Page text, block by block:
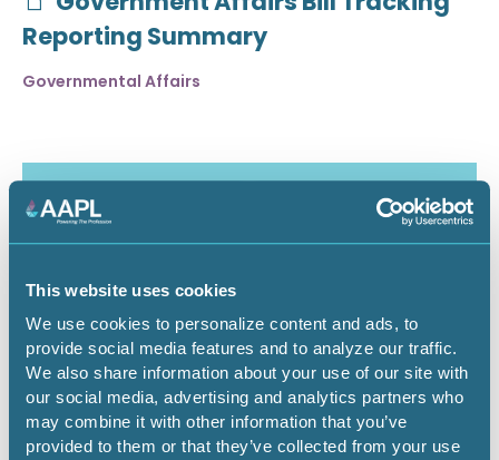
This website uses cookies
We use cookies to personalize content and ads, to
provide social media features and to analyze our traffic.
We also share information about your use of our site with
our social media, advertising and analytics partners who
may combine it with other information that you’ve
provided to them or that they’ve collected from your use
Reporting Summary
Governmental Affairs
July 30, 2026